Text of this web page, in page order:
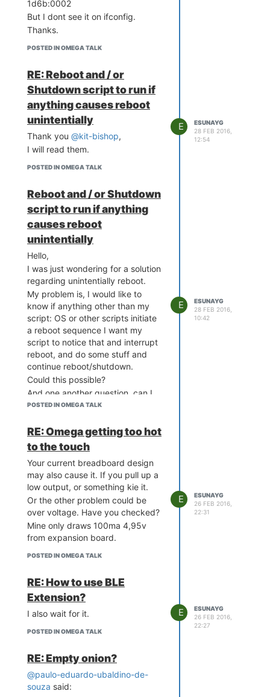
1d6b:0002
But I dont see it on ifconfig.
Thanks.
POSTED IN OMEGA TALK
RE: Reboot and / or
Shutdown script to run if
anything causes reboot
unintentially
Thank you @kit-bishop,
I will read them.
POSTED IN OMEGA TALK
E
ESUNAYG
28 FEB 2016,
12:54
Reboot and / or Shutdown
script to run if anything
causes reboot
unintentially
Hello,
I was just wondering for a solution
regarding unintentially reboot.
My problem is, I would like to
know if anything other than my
script: OS or other scripts initiate
a reboot sequence I want my
script to notice that and interrupt
reboot, and do some stuff and
continue reboot/shutdown.
Could this possible?
And one another question, can I
leave some ports as it is (output
reboot?
Thanks,
POSTED IN OMEGA TALK
E
ESUNAYG
28 FEB 2016,
10:42
RE: Omega getting too hot
to the touch
Your current breadboard design
may also cause it. If you pull up a
low output, or something kie it.
Or the other problem could be
over voltage. Have you checked?
Mine only draws 100ma 4,95v
from expansion board.
POSTED IN OMEGA TALK
E
ESUNAYG
26 FEB 2016,
22:31
RE: How to use BLE
Extension?
I also wait for it.
POSTED IN OMEGA TALK
E
ESUNAYG
26 FEB 2016,
22:27
RE: Empty onion?
@paulo-eduardo-ubaldino-de-
souza said: